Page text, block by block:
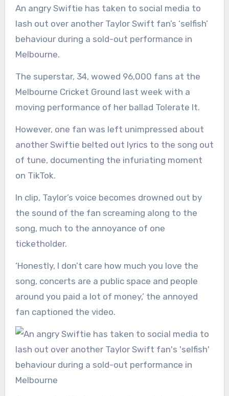
An angry Swiftie has taken to social media to
lash out over another Taylor Swift fan’s ‘selfish’
behaviour during a sold-out performance in
Melbourne.
The superstar, 34, wowed 96,000 fans at the
Melbourne Cricket Ground last week with a
moving performance of her ballad Tolerate It.
However, one fan was left unimpressed about
another Swiftie belted out lyrics to the song out
of tune, documenting the infuriating moment
on TikTok.
In clip, Taylor’s voice becomes drowned out by
the sound of the fan screaming along to the
song, much to the annoyance of one
ticketholder.
‘Honestly, I don’t care how much you love the
song, concerts are a public space and people
around you paid a lot of money,’ the annoyed
fan captioned the video.